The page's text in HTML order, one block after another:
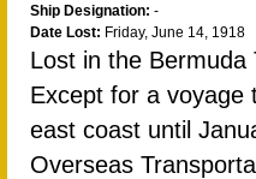
Ship Designation: -
Date Lost: Friday, June 14, 1918
Lost in the Bermuda
Except for a voyage
east coast until
Overseas